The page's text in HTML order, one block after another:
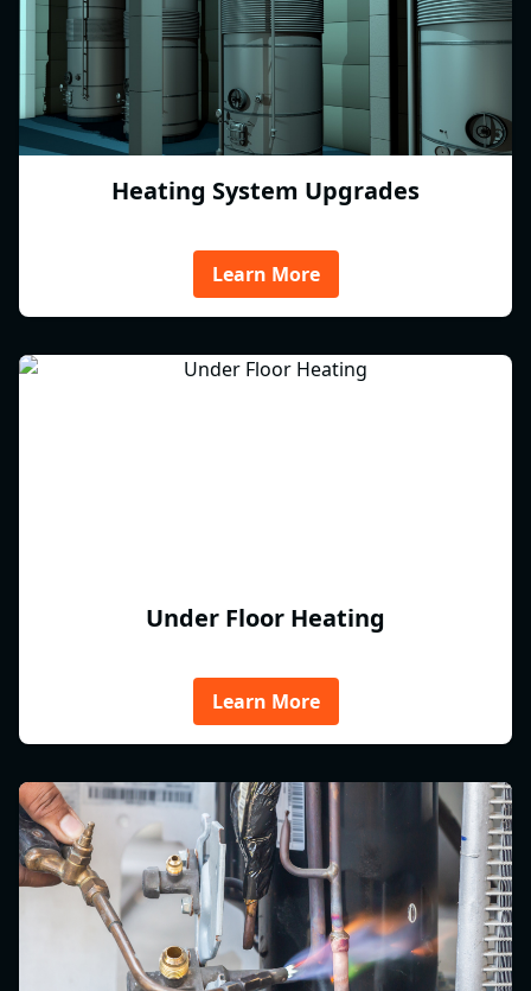
Heating System Upgrades
Learn More
Under Floor Heating
Learn More